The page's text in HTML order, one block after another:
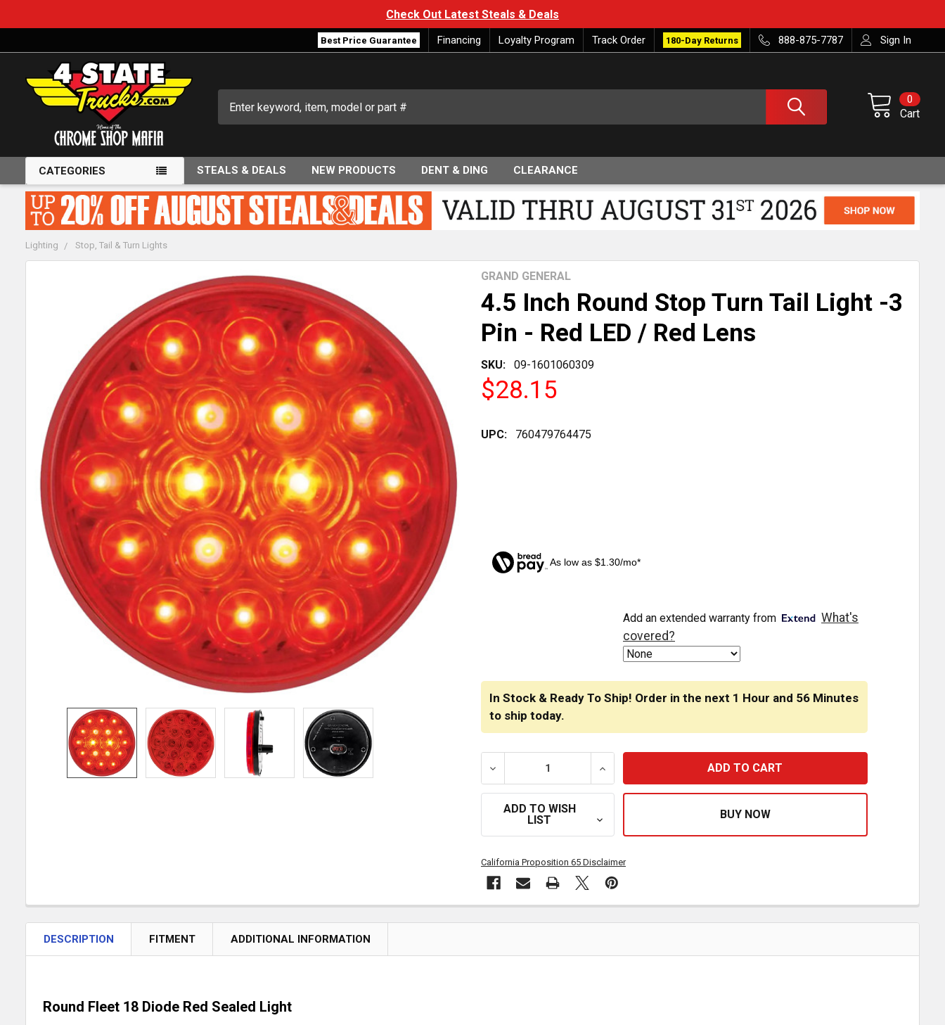
Check Out Latest Steals & Deals
Best Price Guarantee Financing Loyalty Program Track Order 180-Day Returns 888-875-7787 Sign In
Cart
0
CATEGORIES STEALS & DEALS NEW PRODUCTS DENT & DING CLEARANCE
Lighting Stop, Tail & Turn Lights
4.5 Inch Round Stop Turn Tail Light -3
Pin - Red LED / Red Lens
SKU: 09-1601060309
GRAND GENERAL
$28.15
UPC: 760479764475
As low as $1.30/mo*
In Stock & Ready To Ship! Order in the next 1 Hour and 56 Minutes
to ship today.
DECREASE QUANTITY OF 4.5 INCH ROUND STOP TURN TAIL LIGHT -3 PIN - RED LED /
INCREASE QUANTITY OF 4.5 INCH ROUND STOP TURN TAIL
Add an extended warranty from
What's
covered?
ADD TO WISH
LIST
California Proposition 65 Disclaimer
ADD
SELECTED
TO CART
DESCRIPTION FITMENT ADDITIONAL INFORMATION
Round Fleet 18 Diode Red Sealed Light